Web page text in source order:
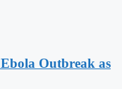
Outbreak as